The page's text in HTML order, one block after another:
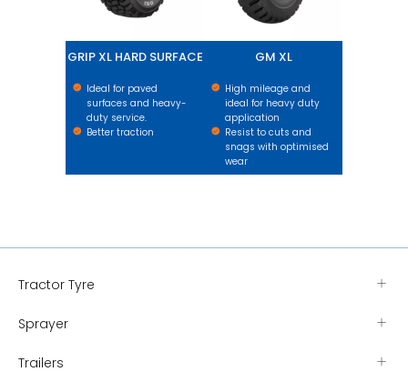
GRIP XL HARD SURFACE
Ideal for paved
surfaces and heavy-
duty service.
Better traction
GM XL
High mileage and
ideal for heavy duty
application
Resist to cuts and
snags with optimised
wear
Tractor Tyre
Sprayer
Trailers